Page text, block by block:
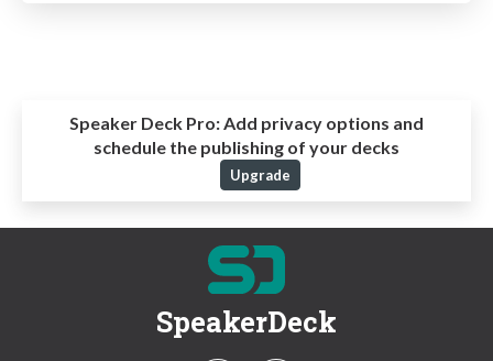
Speaker Deck Pro:Add privacy options and
schedule the publishing of your decks
Upgrade
SpeakerDeck